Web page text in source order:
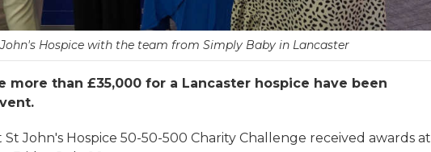
Hospice with the team from Simply Baby in Lancaster
more than £35,000 for a Lancaster hospice have been
John's Hospice 50-50-500 Charity Challenge received awards at